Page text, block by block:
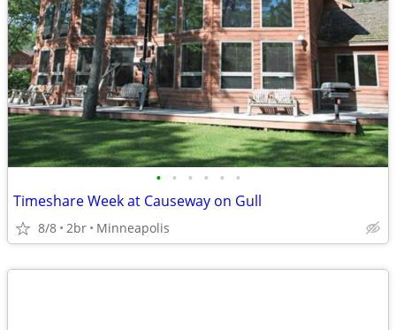
• • • • • •
Timeshare Week at Causeway on Gull
8/8 2br Minneapolis